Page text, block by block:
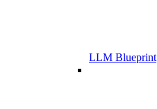
LLM Blueprint